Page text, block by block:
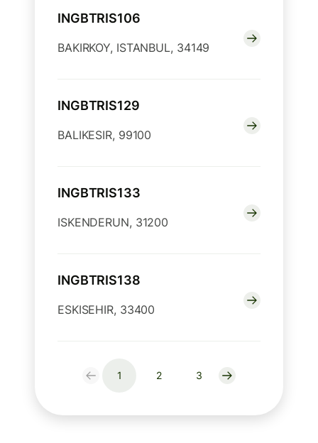
INGBTRIS106
BAKIRKOY, ISTANBUL, 34149
INGBTRIS129
BALIKESIR, 99100
INGBTRIS133
ISKENDERUN, 31200
INGBTRIS138
ESKISEHIR, 33400
1 2 3